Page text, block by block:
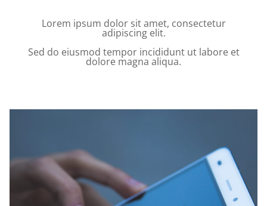
Lorem ipsum dolor sit amet, consectetur
adipiscing elit.
Sed do eiusmod tempor incididunt ut labore et
dolore magna aliqua.